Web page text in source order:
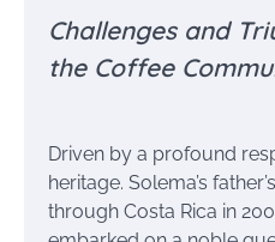
Challenges and
the Coffee
Driven by a profound
heritage. Solema’s
through Costa Rica in